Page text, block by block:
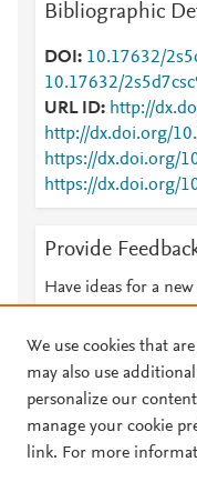
Bibliographic
DOI 10.17632/
10.17632/
URL ID
http://
http://dx.doi.org/
https://dx.doi.org/
https://dx.doi.org/
Provide
Have ideas for a
© 2026 Plum Analytics
We use cookies that
may also use
personalize our
manage your cookie
link. For more